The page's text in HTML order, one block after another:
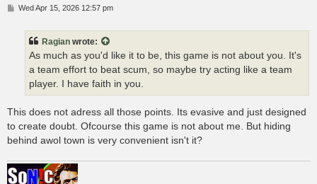
PWed Apr 15, 2026 12:57 pm
Ragian wrote:
As much as you'd like it to be, this game is not about you. It's
a team effort to beat scum, so maybe try acting like a team
player. I have faith in you.
This does not adress all those points. Its evasive and just designed
to create doubt. Ofcourse this game is not about me. But hiding
behind awol town is very convenient isn't it?